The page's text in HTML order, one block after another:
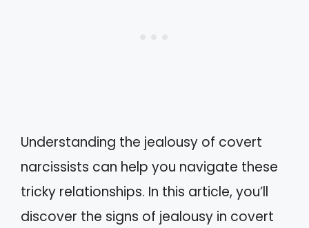
Understanding the jealousy of covert
narcissists can help you navigate these
tricky relationships. In this article, you’ll
discover the signs of jealousy in covert